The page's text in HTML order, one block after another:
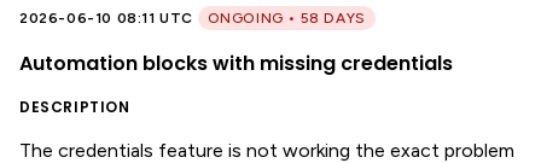
2026-06-10 08:11 UTC ONGOING • 58 DAYS
Automation blocks with missing credentials
DESCRIPTION
The credentials feature is not working the exact problem